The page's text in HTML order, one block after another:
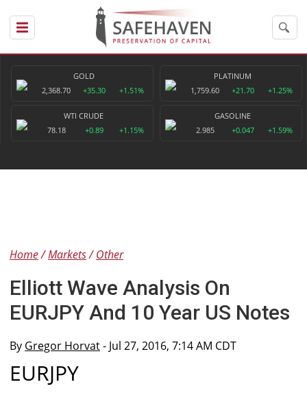
GOLD
2,368.70
+35.30 +1.51%
PLATINUM
1,759.60
+21.70 +1.25%
WTI CRUDE
78.18
+0.89 +1.15%
GASOLINE
2.985
+0.047 +1.59%
Home Markets Other
Elliott Wave Analysis On
EURJPY And 10 Year US Notes
By Gregor Horvat- Jul 27, 2016, 7:14 AM CDT
EURJPY